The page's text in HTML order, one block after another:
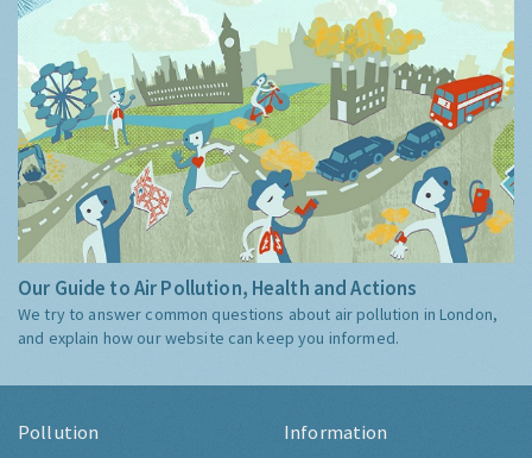
Our Guide to Air Pollution, Health and Actions
We try to answer common questions about air pollution in London,
and explain how our website can keep you informed.
Pollution Information